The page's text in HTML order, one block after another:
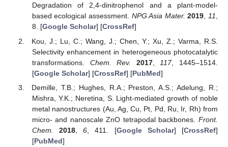
Degradation of 2,4-dinitrophenol and a plant-model-
based ecological assessment. NPG Asia Mater. 2019,11,
8. [Google Scholar] [CrossRef]
Kou, J.; Lu, C.; Wang, J.; Chen, Y.; Xu, Z.; Varma, R.S.
Selectivity enhancement in heterogeneous photocatalytic
transformations. Chem. Rev. 2017, 117, 1445–1514.
[Google Scholar] [CrossRef] [PubMed]
Demille, T.B.; Hughes, R.A.; Preston, A.S.; Adelung, R.;
Mishra, Y.K.; Neretina, S. Light-mediated growth of noble
metal nanostructures (Au, Ag, Cu, Pt, Pd, Ru, Ir, Rh) from
micro- and nanoscale ZnO tetrapodal backbones. Front.
Chem.
2018 ,6 , 411. [Google Scholar] [CrossRef]
[PubMed]